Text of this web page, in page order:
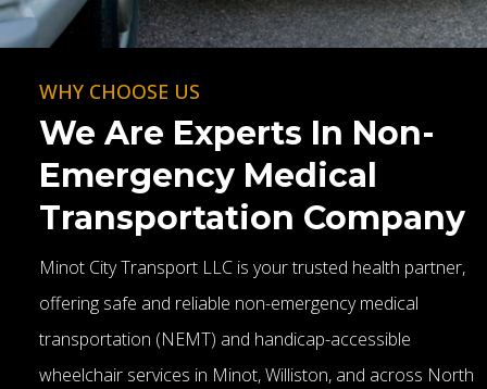
WHY CHOOSE US
We Are Experts In Non-
Emergency Medical
Transportation Company
Minot City Transport LLC is your trusted health partner,
offering safe and reliable non-emergency medical
transportation (NEMT) and handicap-accessible
wheelchair services in Minot, Williston, and across North